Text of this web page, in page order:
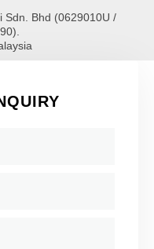
Sdn. Bhd (0629010U /